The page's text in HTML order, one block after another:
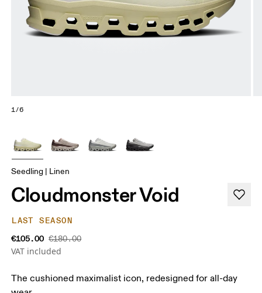
1/6
Seedling | Linen
Cloudmonster Void
LAST SEASON
€105.00 €180.00
VAT included
The cushioned maximalist icon, redesigned for all-day